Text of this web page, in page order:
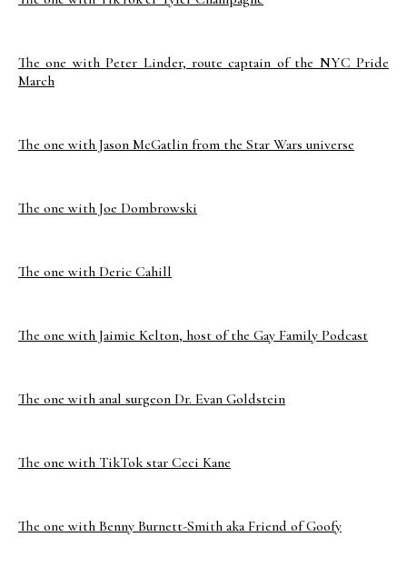
The one with Peter Linder, route captain of the NYC Pride
March
The one with Jason McGatlin from the Star Wars universe
The one with Joe Dombrowski
The one with Deric Cahill
The one with Jaimie Kelton, host of the Gay Family Podcast
The one with anal surgeon Dr. Evan Goldstein
The one with TikTok star Ceci Kane
The one with Benny Burnett-Smith aka Friend of Goofy